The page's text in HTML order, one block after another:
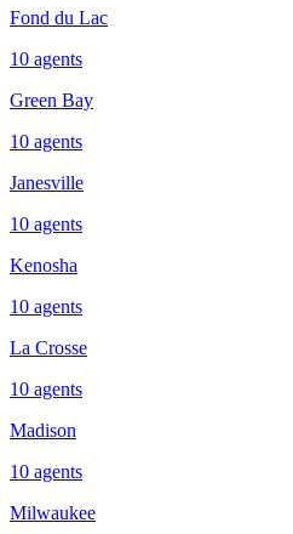
Fond du Lac
10 agents
Green Bay
10 agents
Janesville
10 agents
Kenosha
10 agents
La Crosse
10 agents
Madison
10 agents
Milwaukee